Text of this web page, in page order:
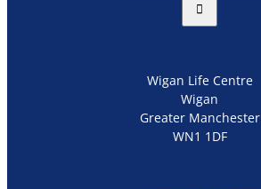
Wigan Life Centre
Wigan
Greater Manchester
WN1 1DF